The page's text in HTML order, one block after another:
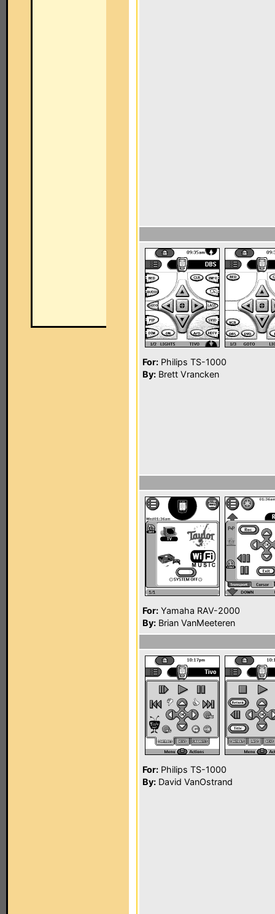
For: Philips TS-1000
By: Brett Vrancken
For: Yamaha RAV-2000
By: Brian VanMeeteren
For: Philips TS-1000
By: David VanOstrand